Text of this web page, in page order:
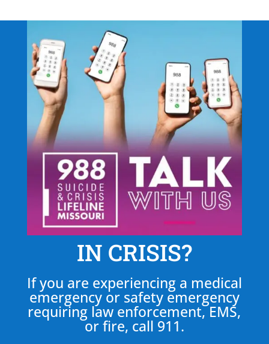
IN CRISIS?
If you are experiencing a medical
emergency or safety emergency
requiring law enforcement, EMS,
or fire, call 911.